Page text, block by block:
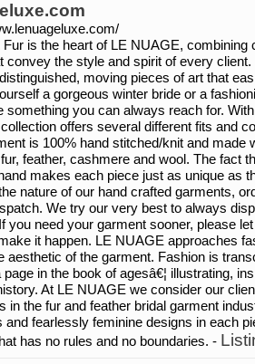
Fur is the heart of LE NUAGE,
convey the style and spirit of every
moving pieces of art that
a gorgeous winter bride or a
something you can always reach for.
offers several different fits and
is 100% hand stitched/knit and made
feather, cashmere and wool. The fact
makes each piece just as unique as
nature of our hand crafted garments,
We try our very best to always
you need your garment sooner, please
it happen. LE NUAGE approaches
aesthetic of the garment. Fashion is
page in the book of agesâ€¦ illustrating,
At LE NUAGE we consider our
in the fur and feather bridal garment
and fearlessly feminine designs in each
has no rules and no boundaries. -